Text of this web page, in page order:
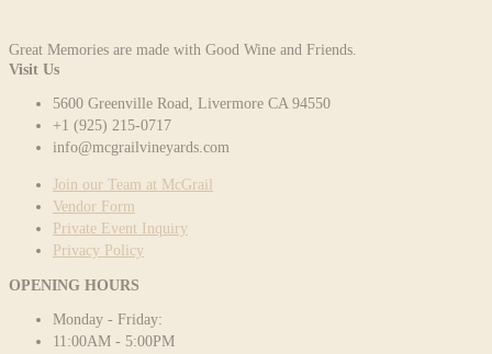
Great Memories are made with Good Wine and Friends.
Visit Us
5600 Greenville Road, Livermore CA 94550
+1 (925) 215-0717
info@mcgrailvineyards.com
Join our Team at McGrail
Vendor Form
Private Event Inquiry
Privacy Policy
OPENING HOURS
Monday - Friday:
11:00AM - 5:00PM